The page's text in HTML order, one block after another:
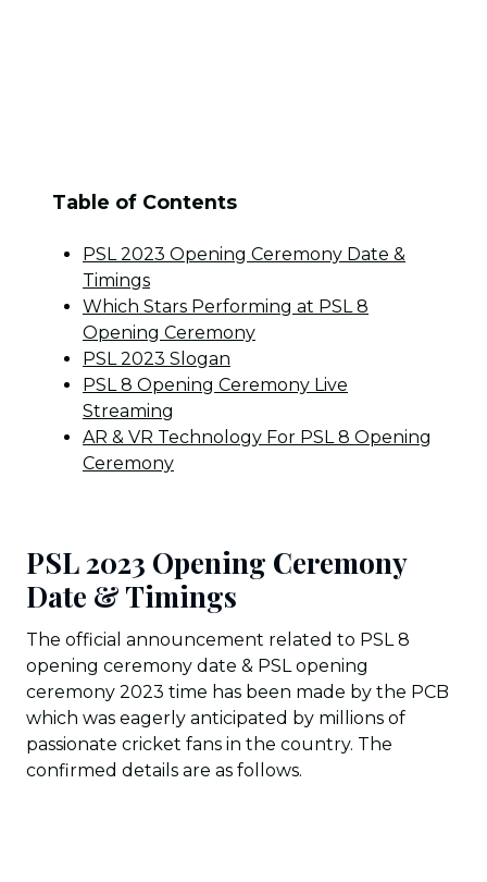
Table of Contents
PSL 2023 Opening Ceremony Date &
Timings
Which Stars Performing at PSL 8
Opening Ceremony
PSL 2023 Slogan
PSL 8 Opening Ceremony Live
Streaming
AR & VR Technology For PSL 8 Opening
Ceremony
PSL 2023 Opening Ceremony
Date & Timings
The official announcement related to PSL 8
opening ceremony date & PSL opening
ceremony 2023 time has been made by the PCB
which was eagerly anticipated by millions of
passionate cricket fans in the country. The
confirmed details are as follows.